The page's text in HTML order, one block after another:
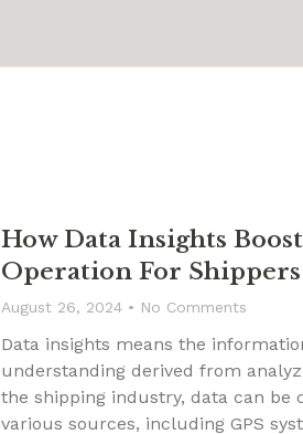
How Data Insights
Operation For Shippers
August 26, 2024 No Comments
Data insights means the
understanding derived from
the shipping industry, data can be
various sources, including GPS